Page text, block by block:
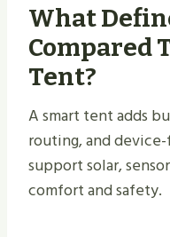
What
Compared
Tent?
A smart tent adds
routing, and
support solar,
comfort and safety.